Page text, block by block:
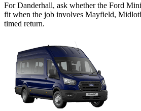
For Danderhall, ask whether the Ford
fit when the job involves Mayfield,
timed return.